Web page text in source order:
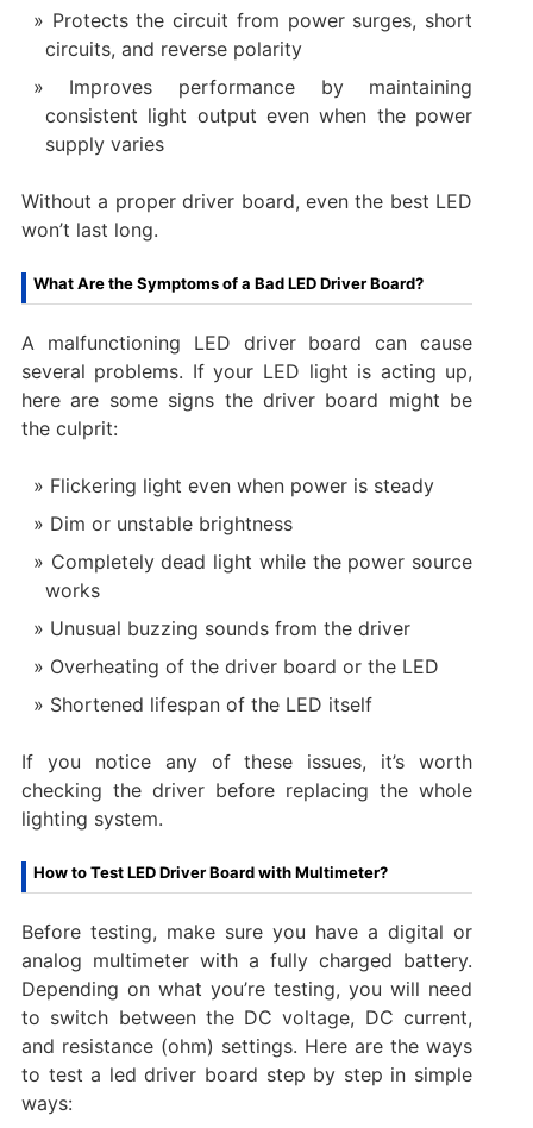
Protects the circuit from power surges, short
circuits, and reverse polarity
Improves performance by maintaining
consistent light output even when the power
supply varies
Without a proper driver board, even the best LED
won’t last long.
What Are the Symptoms of a Bad LED Driver Board?
A malfunctioning LED driver board can cause
several problems. If your LED light is acting up,
here are some signs the driver board might be
the culprit:
Flickering light even when power is steady
Dim or unstable brightness
Completely dead light while the power source
works
Unusual buzzing sounds from the driver
Overheating of the driver board or the LED
Shortened lifespan of the LED itself
If you notice any of these issues, it’s worth
checking the driver before replacing the whole
lighting system.
How to Test LED Driver Board with Multimeter?
Before testing, make sure you have a digital or
analog multimeter with a fully charged battery.
Depending on what you’re testing, you will need
to switch between the DC voltage, DC current,
and resistance (ohm) settings. Here are the ways
to test a led driver board step by step in simple
ways: